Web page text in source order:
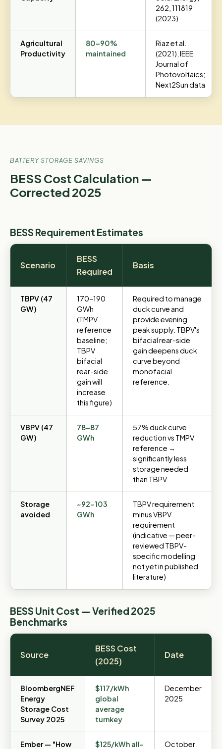
262, 111819
(2023)
Agricultural
Productivity
80–90%
maintained
Riaz et al.
(2021), IEEE
Journal of
Photovoltaics;
Next2Sun data
BATTERY STORAGE SAVINGS
BESS Cost Calculation —
Corrected 2025
BESS Requirement Estimates
Scenario
BESS
Required
Basis
TBPV (47
GW)
170–190
GWh
(TMPV
reference
baseline;
TBPV
bifacial
rear-side
gain will
increase
this figure)
Required to manage
duck curve and
provide evening
peak supply. TBPV's
bifacial rear-side
gain deepens duck
curve beyond
monofacial
reference.
VBPV (47
GW)
78–87
GWh
57% duck curve
reduction vs TMPV
reference →
significantly less
storage needed
than TBPV
Storage
avoided
~92–103
GWh
TBPV requirement
minus VBPV
requirement
(indicative — peer-
reviewed TBPV-
specific modelling
not yet in published
literature)
BESS Unit Cost — Verified 2025
Benchmarks
Source
BESS Cost
(2025)
Date
BloombergNEF
Energy
Storage Cost
Survey 2025
$117/kWh
global
average
turnkey
December
2025
Ember — "How
$125/kWh all-
October